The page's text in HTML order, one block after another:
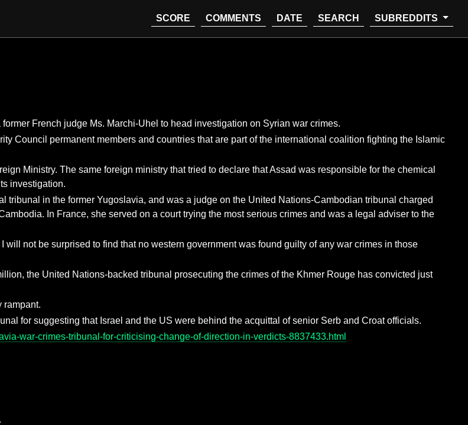
SCORE COMMENTS DATE SEARCH SUBREDDITS
French judge Ms. Marchi-Uhel to head investigation on Syrian war crimes.
Council permanent members and countries that are part of the international coalition fighting the Islamic
Ministry. The same foreign ministry that tried to declare that Assad was responsible for the chemical
investigation.
tribunal in the former Yugoslavia, and was a judge on the United Nations-Cambodian tribunal charged
In France, she served on a court trying the most serious crimes and was a legal adviser to the
not be surprised to find that no western government was found guilty of any war crimes in those
the United Nations-backed tribunal prosecuting the crimes of the Khmer Rouge has convicted just
rampant.
for suggesting that Israel and the US were behind the acquittal of senior Serb and Croat officials.
war-crimes-tribunal-for-criticising-change-of-direction-in-verdicts-8837433.html